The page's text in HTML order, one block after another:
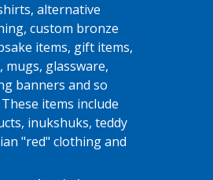
alternative
custom bronze
items, gift items,
mugs, glassware,
banners and so
items include
inukshuks, teddy
"red" clothing and